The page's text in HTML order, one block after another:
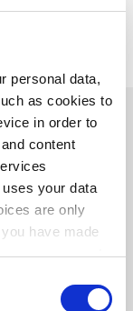
personal data,
as cookies to
in order to
content
your data
are only
have made
your consent
work in